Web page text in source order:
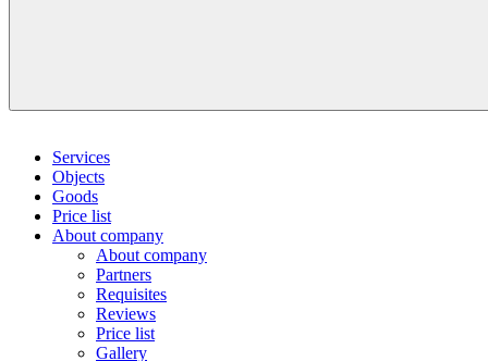
Services
Objects
Goods
Price list
About company
About company
Partners
Requisites
Reviews
Price list
Gallery